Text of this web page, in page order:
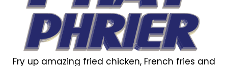
Fry up amazing fried chicken, French fries and